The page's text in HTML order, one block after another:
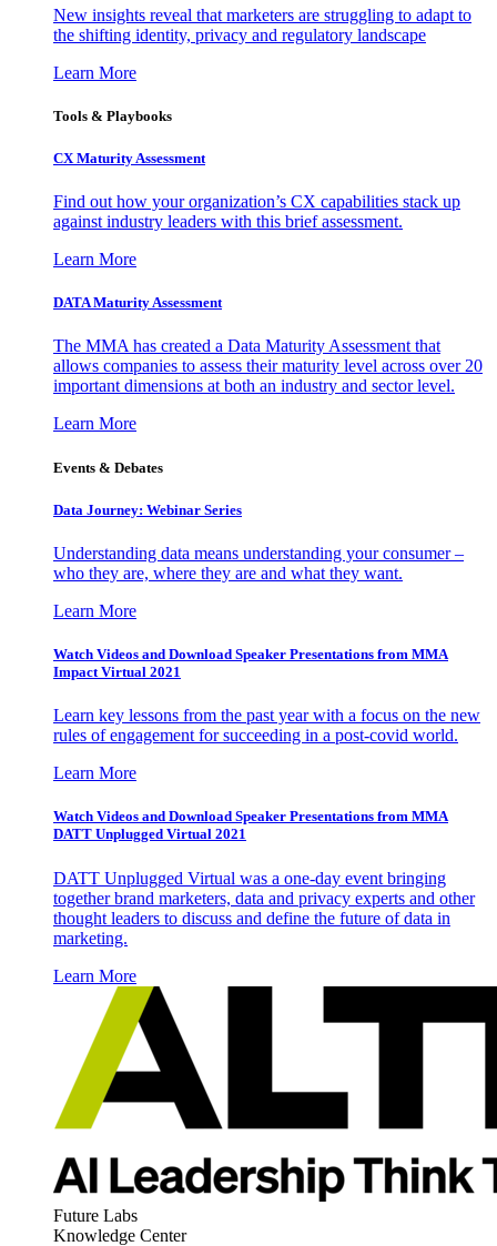
New insights reveal that marketers are struggling to adapt to
the shifting identity, privacy and regulatory landscape
Learn More
Tools & Playbooks
CX Maturity Assessment
Find out how your organization’s CX capabilities stack up
against industry leaders with this brief assessment.
Learn More
DATA Maturity Assessment
The MMA has created a Data Maturity Assessment that
allows companies to assess their maturity level across over 20
important dimensions at both an industry and sector level.
Learn More
Events & Debates
Data Journey: Webinar Series
Understanding data means understanding your consumer –
who they are, where they are and what they want.
Learn More
Watch Videos and Download Speaker Presentations from MMA
Impact Virtual 2021
Learn key lessons from the past year with a focus on the new
rules of engagement for succeeding in a post-covid world.
Learn More
Watch Videos and Download Speaker Presentations from MMA
DATT Unplugged Virtual 2021
DATT Unplugged Virtual was a one-day event bringing
together brand marketers, data and privacy experts and other
thought leaders to discuss and define the future of data in
marketing.
Learn More
Future Labs
Knowledge Center